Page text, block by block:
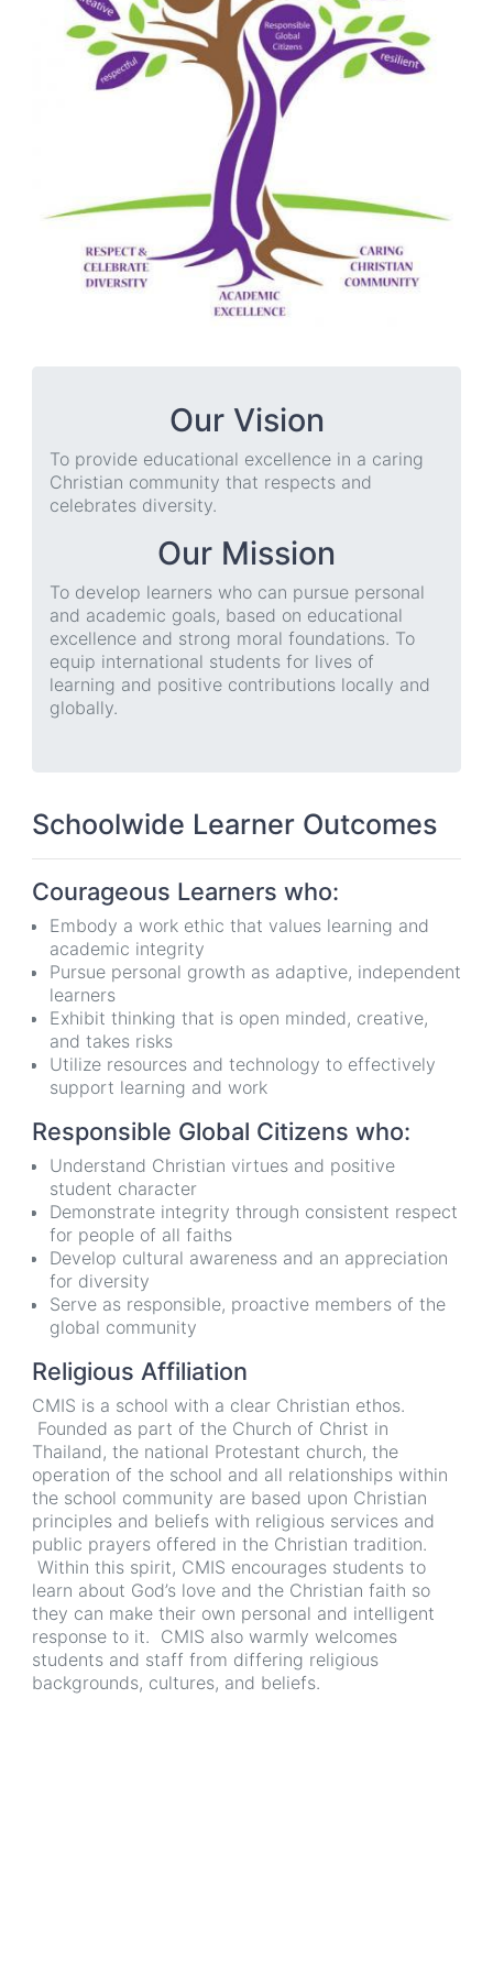
Our Vision
To provide educational excellence in a caring
Christian community that respects and
celebrates diversity.
Our Mission
To develop learners who can pursue personal
and academic goals, based on educational
excellence and strong moral foundations. To
equip international students for lives of
learning and positive contributions locally and
globally.
Schoolwide Learner Outcomes
Courageous Learners who:
Embody a work ethic that values learning and
academic integrity
Pursue personal growth as adaptive, independent
learners
Exhibit thinking that is open minded, creative,
and takes risks
Utilize resources and technology to effectively
support learning and work
Responsible Global Citizens who:
Understand Christian virtues and positive
student character
Demonstrate integrity through consistent respect
for people of all faiths
Develop cultural awareness and an appreciation
for diversity
Serve as responsible, proactive members of the
global community
Religious Affiliation
CMIS is a school with a clear Christian ethos.
Founded as part of the Church of Christ in
Thailand, the national Protestant church, the
operation of the school and all relationships within
the school community are based upon Christian
principles and beliefs with religious services and
public prayers offered in the Christian tradition.
Within this spirit, CMIS encourages students to
learn about God’s love and the Christian faith so
they can make their own personal and intelligent
response to it. CMIS also warmly welcomes
students and staff from differing religious
backgrounds, cultures, and beliefs.